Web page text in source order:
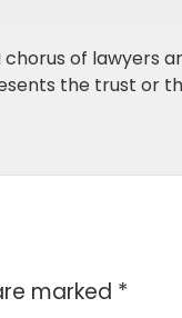
of lawyers
the trust or